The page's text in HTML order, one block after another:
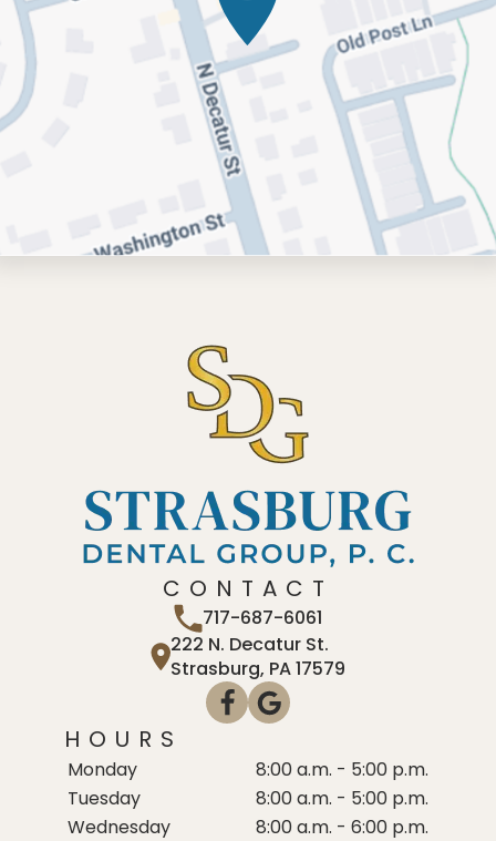
CONTACT
717-687-6061
222 N. Decatur St.
Strasburg, PA 17579
HOURS
Monday
8:00 a.m. - 5:00 p.m.
Tuesday
8:00 a.m. - 5:00 p.m.
Wednesday
8:00 a.m. - 6:00 p.m.